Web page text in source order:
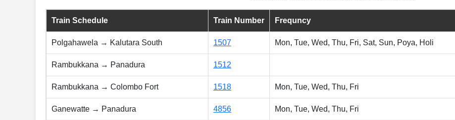
Train Schedule Train Number Frequncy
Polgahawela → Kalutara South 1507 Mon, Tue, Wed, Thu, Fri, Sat, Sun, Poya, Holi
Rambukkana → Panadura 1512
Rambukkana → Colombo Fort 1518 Mon, Tue, Wed, Thu, Fri
Ganewatte → Panadura 4856 Mon, Tue, Wed, Thu, Fri